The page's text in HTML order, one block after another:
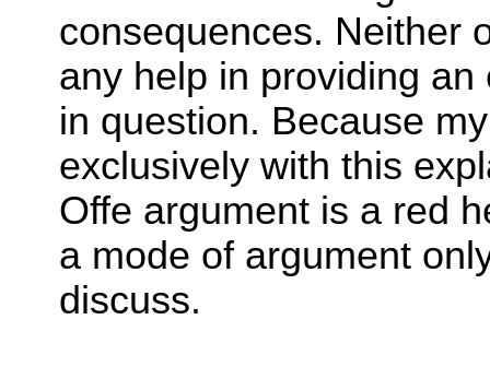
consequences. Neither
any help in providing
in question. Because
exclusively with this
Offe argument is a red
a mode of argument
discuss.